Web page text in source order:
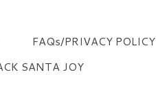
FAQs/PRIVACY POLICY
SANTA JOY